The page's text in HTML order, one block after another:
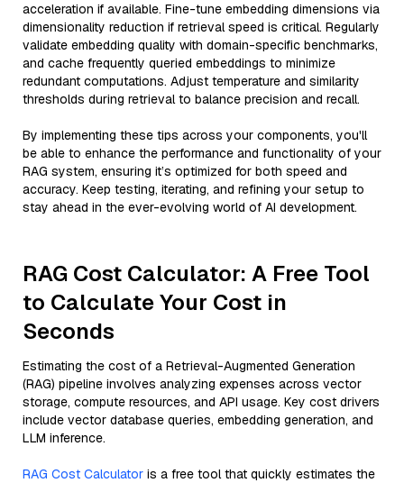
acceleration if available. Fine-tune embedding dimensions via
dimensionality reduction if retrieval speed is critical. Regularly
validate embedding quality with domain-specific benchmarks,
and cache frequently queried embeddings to minimize
redundant computations. Adjust temperature and similarity
thresholds during retrieval to balance precision and recall.
By implementing these tips across your components, you'll
be able to enhance the performance and functionality of your
RAG system, ensuring it’s optimized for both speed and
accuracy. Keep testing, iterating, and refining your setup to
stay ahead in the ever-evolving world of AI development.
RAG Cost Calculator: A Free Tool
to Calculate Your Cost in
Seconds
Estimating the cost of a Retrieval-Augmented Generation
(RAG) pipeline involves analyzing expenses across vector
storage, compute resources, and API usage. Key cost drivers
include vector database queries, embedding generation, and
LLM inference.
RAG Cost Calculator is a free tool that quickly estimates the